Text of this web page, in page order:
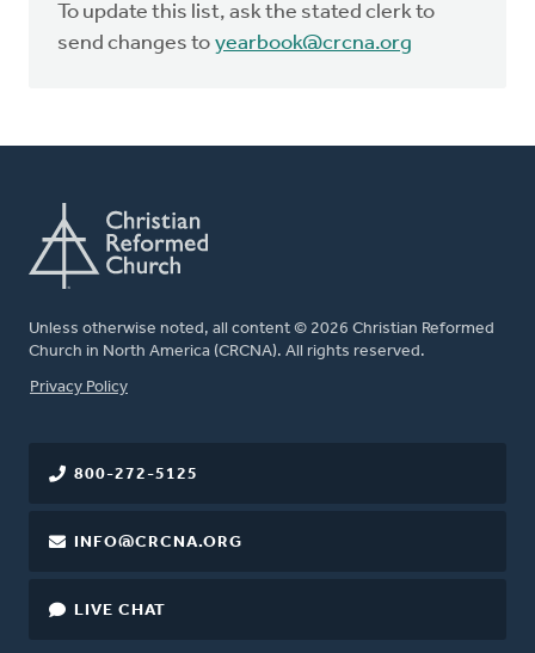
To update this list, ask the stated clerk to
send changes to yearbook@crcna.org
Unless otherwise noted, all content © 2026 Christian Reformed
Church in North America (CRCNA). All rights reserved.
FOOTER
Privacy Policy
800-272-5125
INFO@CRCNA.ORG
LIVE CHAT